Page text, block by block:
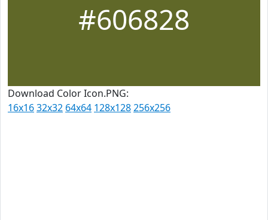
#606828
Download Color Icon.PNG:
16x1632x32 64x64 128x128256x256